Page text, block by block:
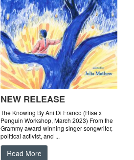
NEW RELEASE
The Knowing By Ani Di Franco (Rise x
Penguin Workshop, March 2023) From the
Grammy award-winning singer-songwriter,
political activist, and ...
Read More